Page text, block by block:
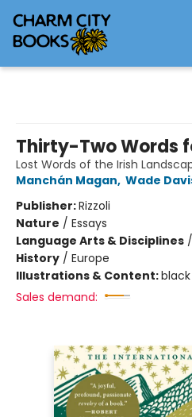
Thirty-Two Words
Lost Words of the Irish
Manchán Magan, Wade
Publisher:Rizzoli
Nature / Essays
Language Arts & Disciplines /
History / Europe
Illustrations & Content:
Sales demand: